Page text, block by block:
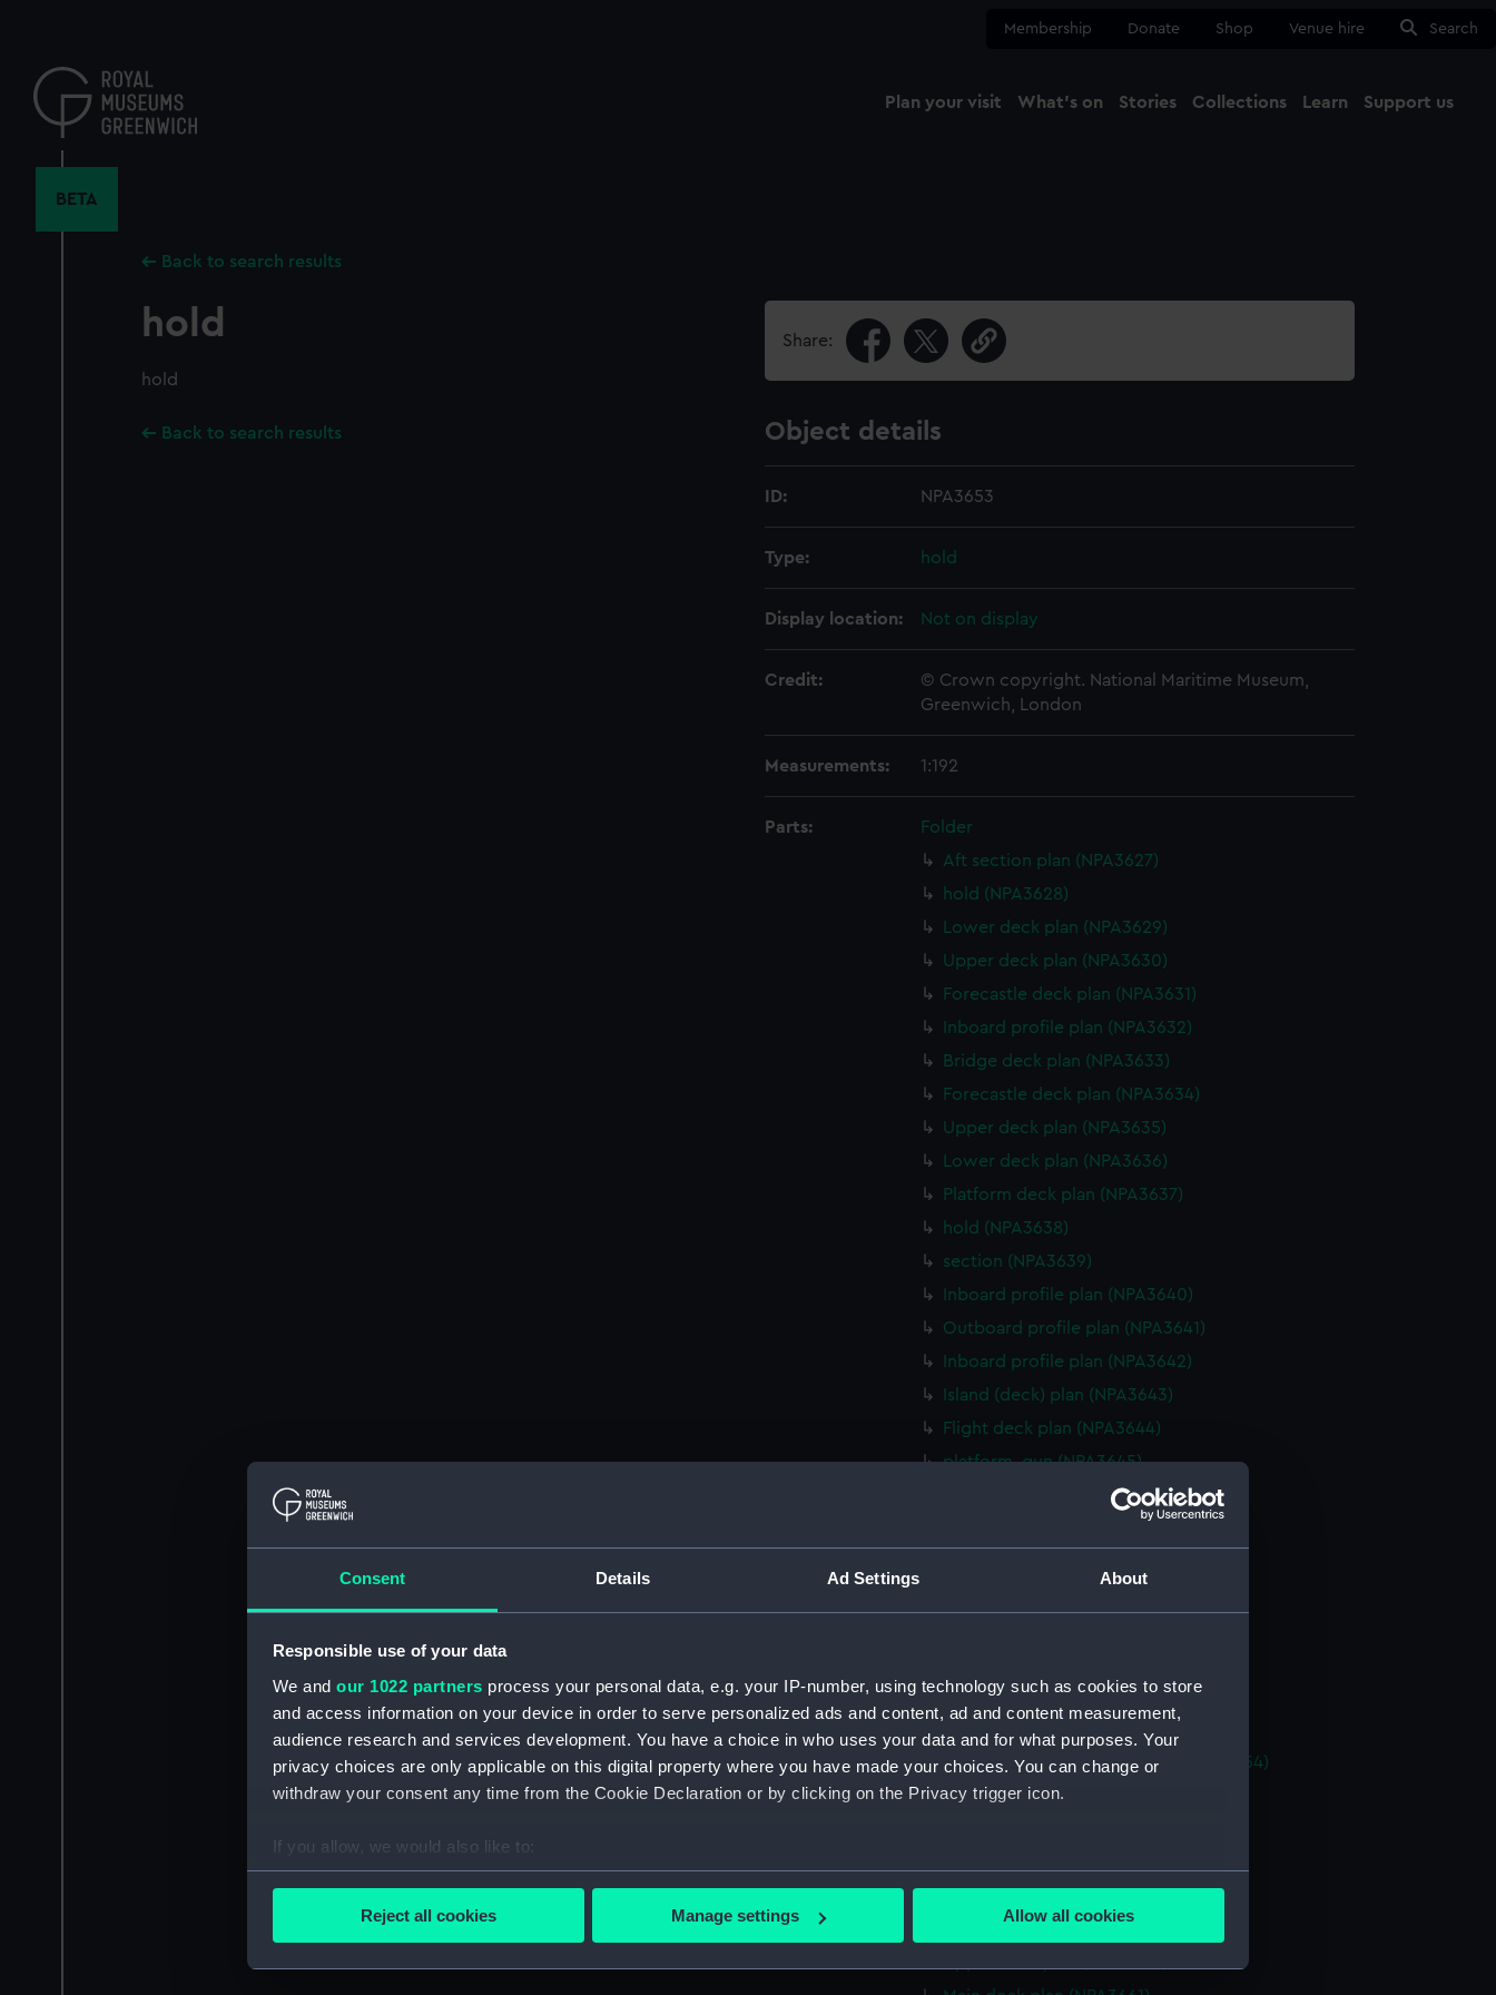
Consent Details Ad Settings About
Responsible use of your data
We and our 1022 partners process your personal data, e.g. your IP-number, using technology such as cookies to store
and access information on your device in order to serve personalized ads and content, ad and content measurement,
audience research and services development. You have a choice in who uses your data and for what purposes. Your
privacy choices are only applicable on this digital property where you have made your choices. You can change or
withdraw your consent any time from the Cookie Declaration or by clicking on the Privacy trigger icon.
If you allow, we would also like to:
Collect information about your geographical location which can be accurate to within several meters
Find out more about how your personal data is processed and set your preferences in the
Reject all cookies Manage settings Allow all cookies
content
Membership Donate Shop Venue hire Search
Plan your visit What's on Stories Collections Learn Support us
BETA
Back to search results
hold
hold
Back to search results
Share:
Object details
ID: NPA3653
Type: hold
Display location: Not on display
Credit:
© Crown copyright. National Maritime Museum,
Greenwich, London
Measurements: 1:192
Parts:
Folder
Aft section plan (NPA3627)
hold (NPA3628)
Lower deck plan (NPA3629)
Upper deck plan (NPA3630)
Forecastle deck plan (NPA3631)
Inboard profile plan (NPA3632)
Bridge deck plan (NPA3633)
Forecastle deck plan (NPA3634)
Upper deck plan (NPA3635)
Lower deck plan (NPA3636)
Platform deck plan (NPA3637)
hold (NPA3638)
section (NPA3639)
Inboard profile plan (NPA3640)
Outboard profile plan (NPA3641)
Inboard profile plan (NPA3642)
Island (deck) plan (NPA3643)
Flight deck plan (NPA3644)
platform, gun (NPA3645)
deck, gallery (NPA3646)
flat (NPA3652)
compartments, inner bottom (NPA3654)
section (NPA3655)